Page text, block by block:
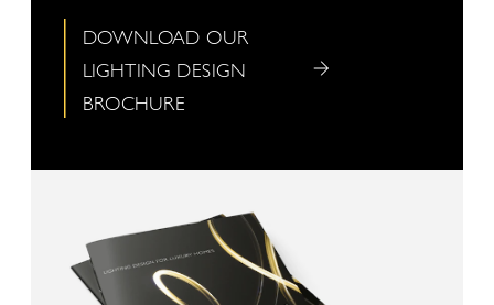
DOWNLOAD OUR
LIGHTING DESIGN
BROCHURE